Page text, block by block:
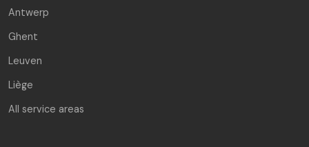
Antwerp
Ghent
Leuven
Liège
All service areas